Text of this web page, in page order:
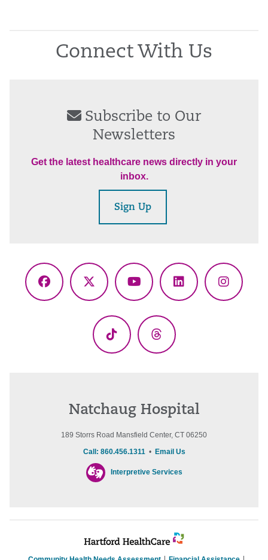
Connect With Us
Subscribe to Our
Newsletters
Get the latest healthcare news directly in your
inbox.
Sign Up
Facebook
X
YouTubeLinkedIn
TikTok Threads
Natchaug Hospital
189 Storrs Road Mansfield Center, CT 06250
Call: 860.456.1311 • Email Us
Interpretive Services